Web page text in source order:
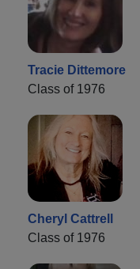
Tracie Dittemore
Class of 1976
Cheryl Cattrell
Class of 1976